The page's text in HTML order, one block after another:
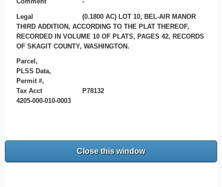
Legal
(0.1800 AC) LOT 10, BEL-AIR MANOR
THIRD ADDITION, ACCORDING TO THE PLAT THEREOF,
RECORDED IN VOLUME 10 OF PLATS, PAGES 42, RECORDS
OF SKAGIT COUNTY, WASHINGTON.
Parcel,
PLSS Data,
Permit #,
Tax Acct
P78132
4205-000-010-0003
Close this window